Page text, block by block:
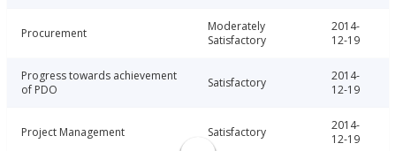
Procurement
Moderately
Satisfactory
2014-
12-19
Progress towards achievement
of PDO
Satisfactory
2014-
12-19
Project Management Satisfactory
2014-
12-19